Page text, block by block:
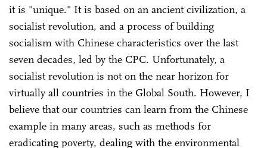
it is "unique." It is based on an ancient civilization, a
socialist revolution, and a process of building
socialism with Chinese characteristics over the last
seven decades, led by the CPC. Unfortunately, a
socialist revolution is not on the near horizon for
virtually all countries in the Global South. However, I
believe that our countries can learn from the Chinese
example in many areas, such as methods for
eradicating poverty, dealing with the environmental